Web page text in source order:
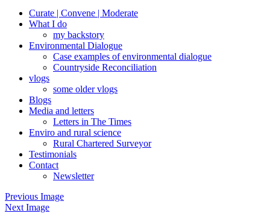
Curate | Convene | Moderate
What I do
my backstory
Environmental Dialogue
Case examples of environmental dialogue
Countryside Reconciliation
vlogs
some older vlogs
Blogs
Media and letters
Letters in The Times
Enviro and rural science
Rural Chartered Surveyor
Testimonials
Contact
Newsletter
Previous Image
Next Image